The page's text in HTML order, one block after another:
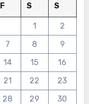
F S S
1
2
7 8
9
14 15
16
21 22
23
28 29
30